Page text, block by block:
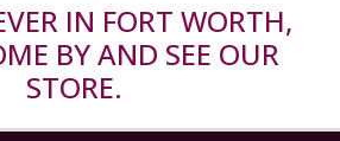
IN FORT WORTH,
BY AND SEE OUR
STORE.